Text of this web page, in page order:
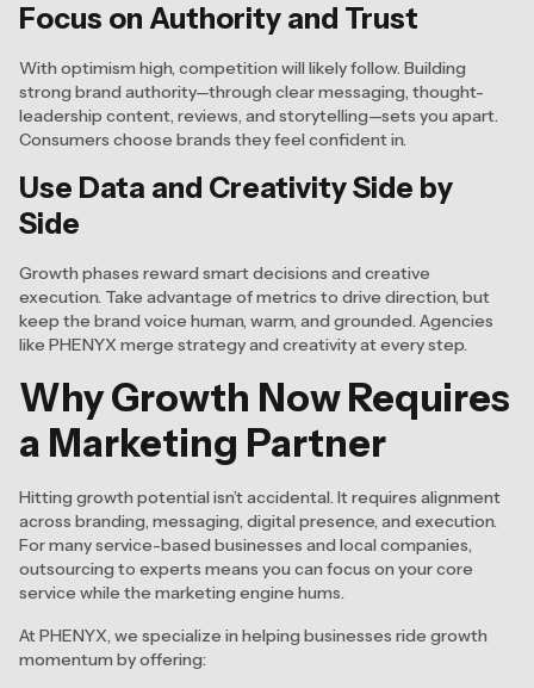
Focus on Authority and Trust
With optimism high, competition will likely follow. Building
strong brand authority—through clear messaging, thought-
leadership content, reviews, and storytelling—sets you apart.
Consumers choose brands they feel confident in.
Use Data and Creativity Side by
Side
Growth phases reward smart decisions and creative
execution. Take advantage of metrics to drive direction, but
keep the brand voice human, warm, and grounded. Agencies
like PHENYX merge strategy and creativity at every step.
Why Growth Now Requires
a Marketing Partner
Hitting growth potential isn’t accidental. It requires alignment
across branding, messaging, digital presence, and execution.
For many service-based businesses and local companies,
outsourcing to experts means you can focus on your core
service while the marketing engine hums.
At PHENYX, we specialize in helping businesses ride growth
momentum by offering: